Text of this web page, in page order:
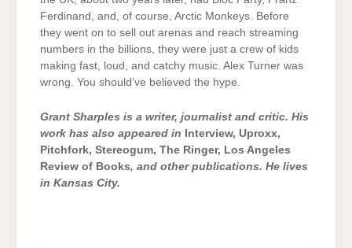
Ferdinand, and, of course, Arctic Monkeys. Before
they went on to sell out arenas and reach streaming
numbers in the billions, they were just a crew of kids
making fast, loud, and catchy music. Alex Turner was
wrong. You should’ve believed the hype.
Grant Sharples is a writer, journalist and critic. His
work has also appeared in
Interview, Uproxx,
Pitchfork, Stereogum, The Ringer, Los Angeles
Review of Books, and other publications. He lives
in Kansas City.